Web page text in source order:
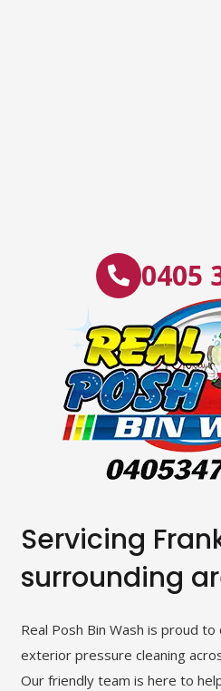
0405
Servicing
surrounding
Real Posh Bin Wash is proud
exterior pressure cleaning
Our friendly team is here to